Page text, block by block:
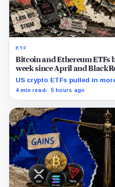
ETF
Bitcoin and Ethereum ETFs
week since April and
the cash
US crypto ETFs pulled in
and ETHA absorbing roughly
4 min read 5 hours ago